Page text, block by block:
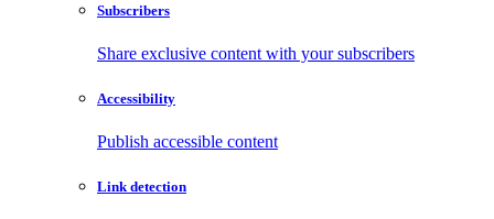
Subscribers
Share exclusive content with your subscribers
Accessibility
Publish accessible content
Link detection